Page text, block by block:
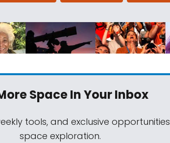
SpaceIn Your Inbox
tools, and exclusive
space exploration.